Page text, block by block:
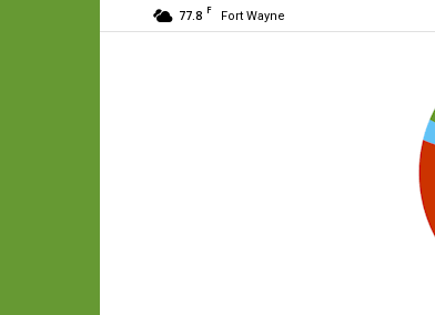
77.8 F Fort Wayne